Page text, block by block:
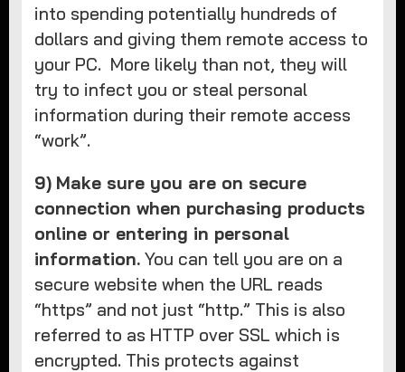
into spending potentially hundreds of
dollars and giving them remote access to
your PC. More likely than not, they will
try to infect you or steal personal
information during their remote access
“work”.
9) Make sure you are on secure
connection when purchasing products
online or entering in personal
information. You can tell you are on a
secure website when the URL reads
“https” and not just “http.” This is also
referred to as HTTP over SSL which is
encrypted. This protects against